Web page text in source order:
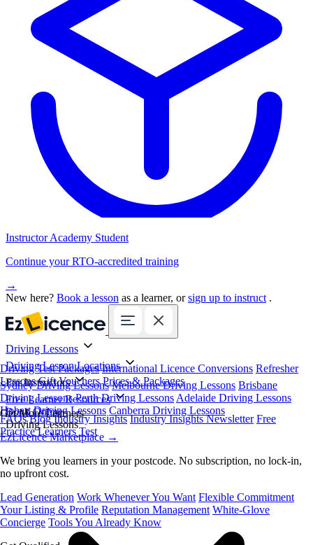
Instructor Academy Student
Continue your RTO-accredited training
→
New here? Book a lesson as a learner, orsign up to instruct .
Driving Lessons
Driving Test Packages International Licence Conversions Refresher
Lessons Gift Vouchers Prices & Packages
Driving Lesson Locations
Sydney Driving Lessons Melbourne Driving Lessons Brisbane
Driving Lessons Perth Driving Lessons Adelaide Driving Lessons
Hobart Driving Lessons Canberra Driving Lessons
For Instructors
Get More Learners
EzLicence Marketplace →
We bring you learners in your postcode. No subscription, no lock-in,
no upfront cost.
Lead Generation Work Whenever You Want Flexible Commitment
Your Listing & Profile Reputation Management White-Glove
Concierge Tools You Already Know
Free Learner Resources
FAQs Blog Industry Insights Industry Insights Newsletter Free
Practice Learners Test
Book Online
Driving Lessons